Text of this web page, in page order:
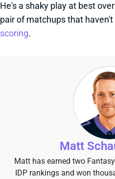
He's a shaky play at best
pair of matchups that
scoring.
Matt
Matt has earned two
IDP rankings and won